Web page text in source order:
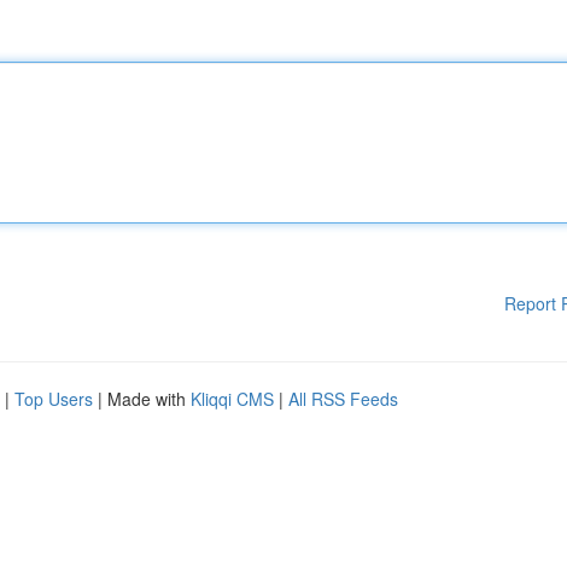
Report
| Top Users | Made with Kliqqi CMS | All RSS Feeds